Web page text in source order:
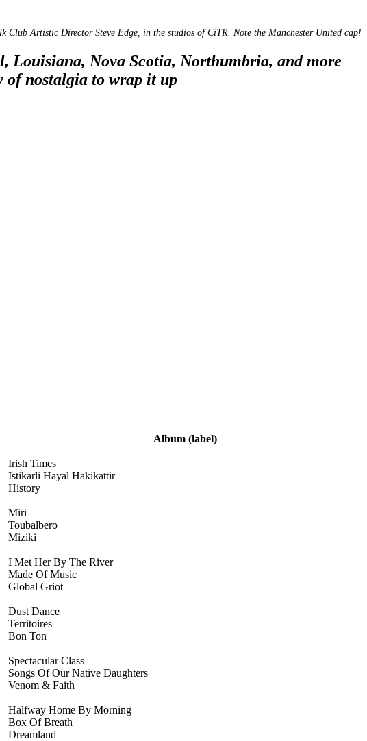
Club Artistic Director Steve Edge, in the studios of CiTR. Note the Manchester United cap!
Louisiana, Nova Scotia, Northumbria, and more
of nostalgia to wrap it up
Album (label)
Irish Times
Istikarli Hayal Hakikattir
History
Miri
Toubalbero
Miziki
I Met Her By The River
Made Of Music
Global Griot
Dust Dance
Territoires
Bon Ton
Spectacular Class
Songs Of Our Native Daughters
Venom & Faith
Halfway Home By Morning
Box Of Breath
Dreamland